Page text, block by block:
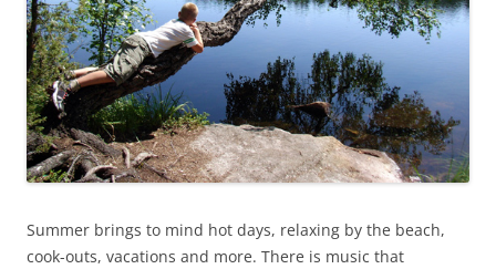
Summer brings to mind hot days, relaxing by the beach,
cook-outs, vacations and more. There is music that